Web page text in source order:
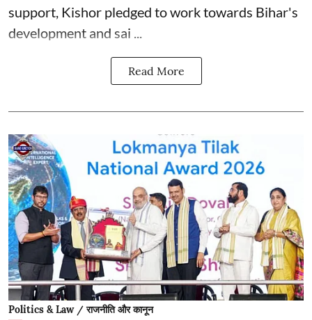
support, Kishor pledged to work towards Bihar's
development and sai ...
Read More
Politics & Law / राजनीति और कानून